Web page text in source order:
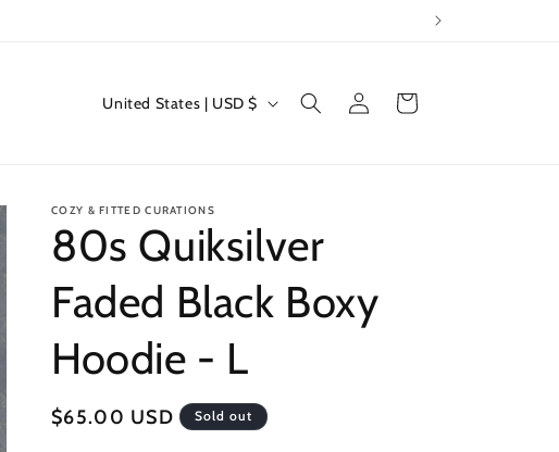
C
n
t
r
y
r
e
g
United States | USD $
Log
in
Cart
COZY & FITTED CURATIONS
80s Quiksilver
Faded Black Boxy
Hoodie - L
Regular
$65.00 USD Sold out